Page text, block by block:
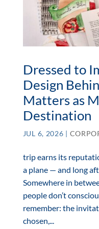
Dressed to
Design
Matters as
Destination
JUL 6, 2026 |
trip earns its
a plane — and long
Somewhere in
people don’t
remember: the
chosen,...